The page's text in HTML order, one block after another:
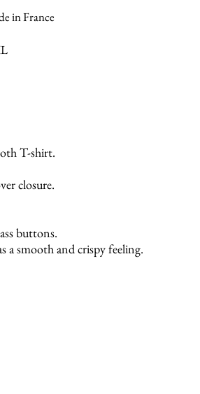
in France
T-shirt.
closure.
buttons.
a smooth and crispy feeling.